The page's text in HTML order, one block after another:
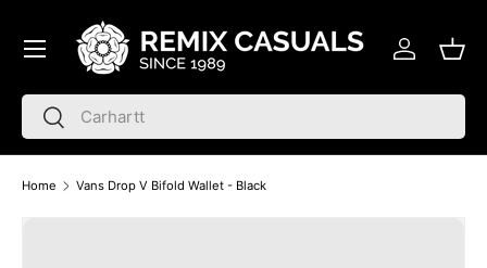
Skip to content
Search
Search
Log in
Menu
Home Vans Drop V Bifold Wallet - Black